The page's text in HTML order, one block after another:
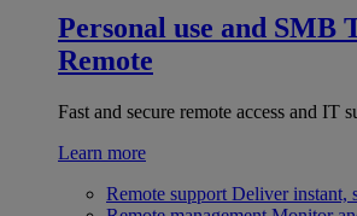
Personal use and SMB
Remote
Fast and secure remote access and IT
Learn more
Remote support Deliver instant,